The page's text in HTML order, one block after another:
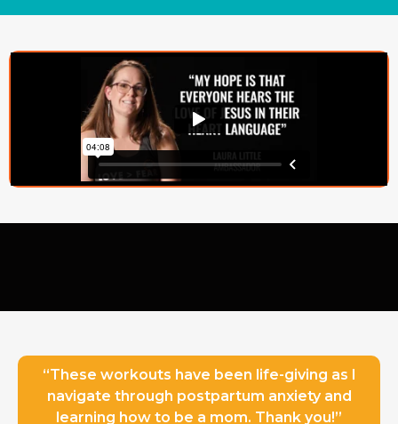
“These workouts have been life-giving as I
navigate through postpartum anxiety and
learning how to be a mom. Thank you!”